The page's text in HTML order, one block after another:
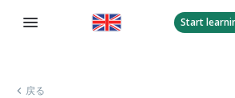
Start
戻る